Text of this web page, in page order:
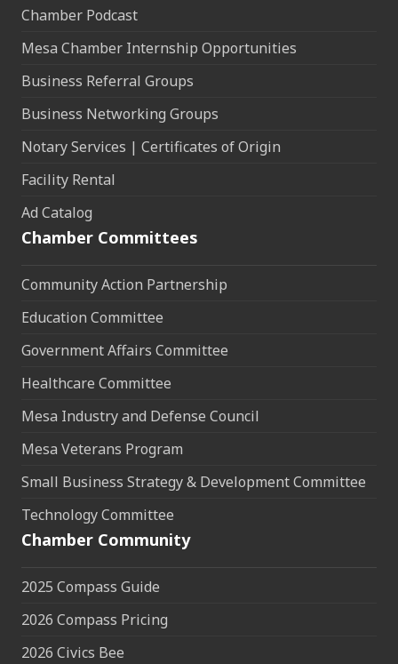
Chamber Podcast
Mesa Chamber Internship Opportunities
Business Referral Groups
Business Networking Groups
Notary Services | Certificates of Origin
Facility Rental
Ad Catalog
Chamber Committees
Community Action Partnership
Education Committee
Government Affairs Committee
Healthcare Committee
Mesa Industry and Defense Council
Mesa Veterans Program
Small Business Strategy & Development Committee
Technology Committee
Chamber Community
2025 Compass Guide
2026 Compass Pricing
2026 Civics Bee